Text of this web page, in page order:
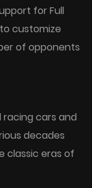
for Full
customize
of opponents
cars and
decades
classic eras of